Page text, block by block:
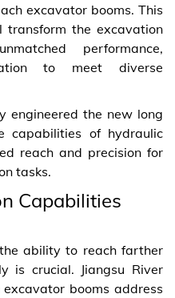
excavator booms. This
transform the excavation
performance,
to meet diverse
engineered the new long
capabilities of hydraulic
reach and precision for
tasks.
Capabilities
ability to reach farther
is crucial. Jiangsu River
booms address